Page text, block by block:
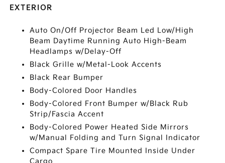
EXTERIOR
Auto On/Off Projector Beam Led Low/High
Beam Daytime Running Auto High-Beam
Headlamps w/Delay-Off
Black Grille w/Metal-Look Accents
Black Rear Bumper
Body-Colored Door Handles
Body-Colored Front Bumper w/Black Rub
Strip/Fascia Accent
Body-Colored Power Heated Side Mirrors
w/Manual Folding and Turn Signal Indicator
Compact Spare Tire Mounted Inside Under
Cargo